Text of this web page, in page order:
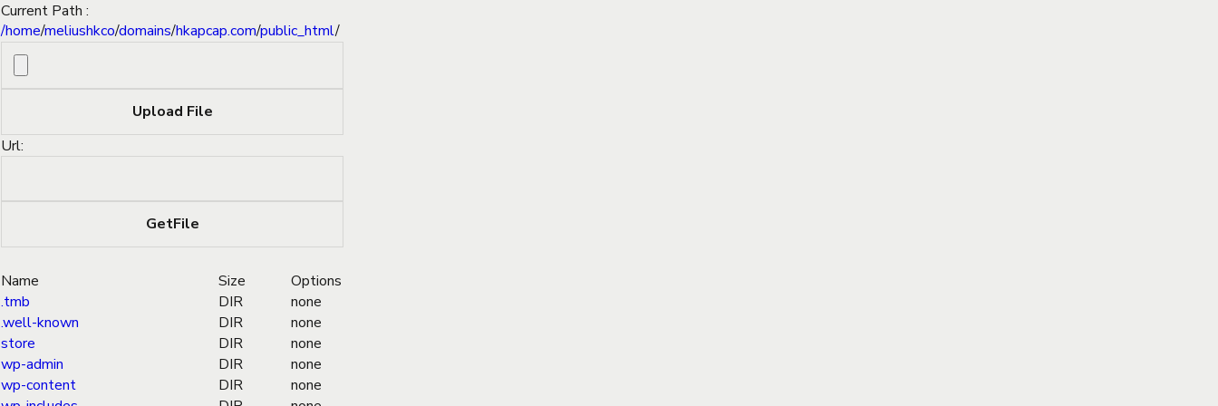
Current Path :
/home/meliushkco/domains/hkapcap.com/public_html/
Url:
Name Size
Options
.tmb
DIR
none
.well-known
DIR
none
store
DIR
none
wp-admin
DIR
none
wp-content
DIR
none